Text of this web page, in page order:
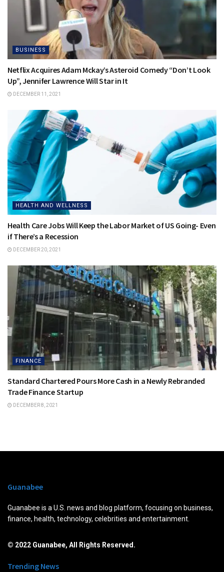
BUSINESS
Netflix Acquires Adam Mckay’s Asteroid Comedy “Don’t Look
Up”, Jennifer Lawrence Will Star in It
DECEMBER 11, 2021
HEALTH AND WELLNESS
Health Care Jobs Will Keep the Labor Market of US Going- Even
if There’s a Recession
DECEMBER 20, 2021
FINANCE
Standard Chartered Pours More Cash in a Newly Rebranded
Trade Finance Startup
DECEMBER 8, 2021
Guanabee
Guanabee is a U.S. news and blog platform, focusing on business,
finance, health, technology, celebrities and entertainment.
© 2022 Guanabee, All Rights Reserved.
Trending News